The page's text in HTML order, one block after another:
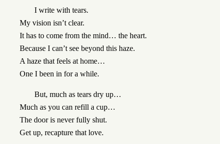
I write with tears.
My vision isn’t clear.
It has to come from the mind… the heart.
Because I can’t see beyond this haze.
A haze that feels at home…
One I been in for a while.
But, much as tears dry up…
Much as you can refill a cup…
The door is never fully shut.
Get up, recapture that love.